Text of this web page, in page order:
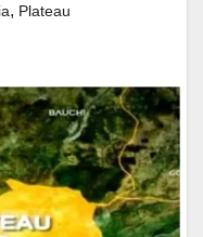
, Plateau